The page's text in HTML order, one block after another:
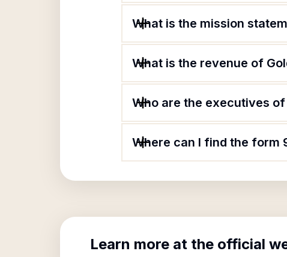
What is the mission
What is the revenue of
Who are the executives
Where can I find the form
Learn more at the official